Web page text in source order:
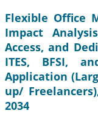
Flexible Office
Impact
Access, and
ITES, BFSI,
Application
up/
2034